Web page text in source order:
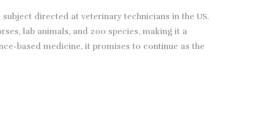
directed at veterinary technicians in the US.
lab animals, and zoo species, making it a
based medicine, it promises to continue as the